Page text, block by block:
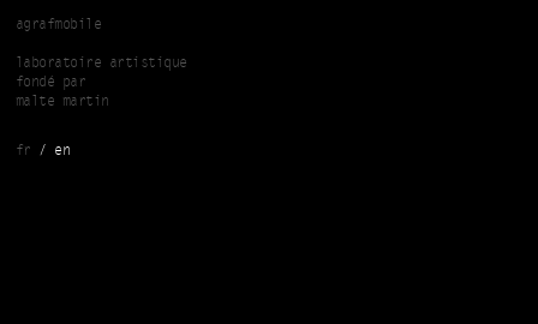
agrafmobile
laboratoire artistique
fondé par
malte martin
fr en